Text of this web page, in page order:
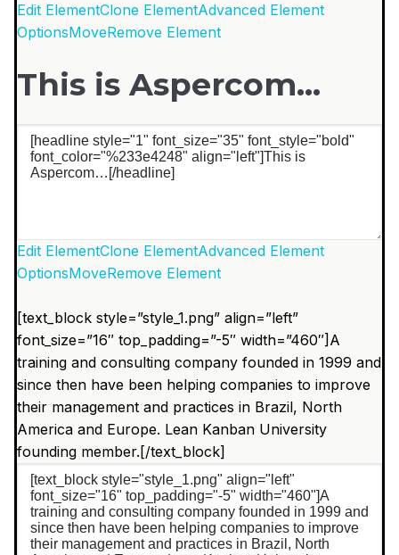
Edit ElementClone ElementAdvanced Element
OptionsMoveRemove Element
This is Aspercom…
Edit ElementClone ElementAdvanced Element
OptionsMoveRemove Element
[text_block style=”style_1.png” align=”left”
font_size=”16″ top_padding=”-5″ width=”460″]A
training and consulting company founded in 1999 and
since then have been helping companies to improve
their management and practices in Brazil, North
America and Europe. Lean Kanban University
founding member.[/text_block]